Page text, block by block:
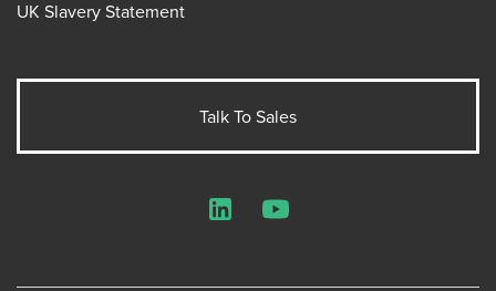
UK Slavery Statement
Talk To Sales
LinkedInYouTube